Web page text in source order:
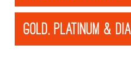
GOLD, PLATINUM &